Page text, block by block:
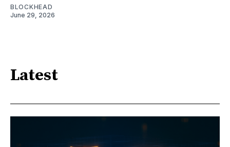
BLOCKHEAD
June 29, 2026
Latest